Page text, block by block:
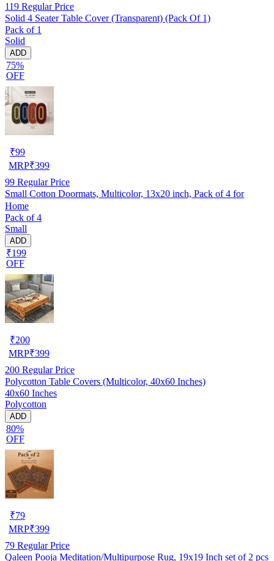
119 Regular Price
Solid 4 Seater Table Cover (Transparent) (Pack Of 1)
Pack of 1
Solid
ADD
75%
OFF
₹99
MRP₹399
99 Regular Price
Small Cotton Doormats, Multicolor, 13x20 inch, Pack of 4 for
Home
Pack of 4
Small
ADD
₹199
OFF
₹200
MRP₹399
200 Regular Price
Polycotton Table Covers (Multicolor, 40x60 Inches)
40x60 Inches
Polycotton
ADD
80%
OFF
₹79
MRP₹399
79 Regular Price
Qaleen Pooja Meditation/Multipurpose Rug, 19x19 Inch set of 2 pcs